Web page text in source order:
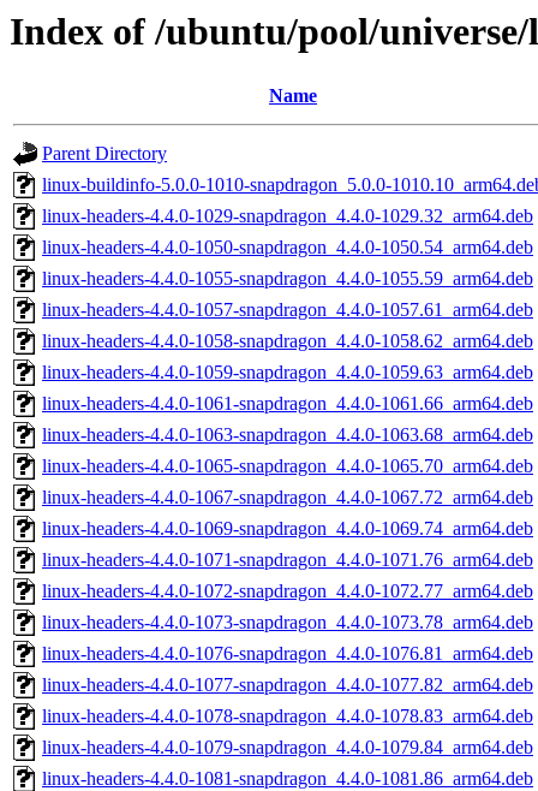
Index of /ubuntu/pool/
Name
Parent Directory
linux-buildinfo-5.0.0-1010-snapdragon_5.0.0-
linux-headers-4.4.0-1029-snapdragon_4.4.0-1029.32_arm64.deb
linux-headers-4.4.0-1050-snapdragon_4.4.0-1050.54_arm64.deb
linux-headers-4.4.0-1055-snapdragon_4.4.0-1055.59_arm64.deb
linux-headers-4.4.0-1057-snapdragon_4.4.0-1057.61_arm64.deb
linux-headers-4.4.0-1058-snapdragon_4.4.0-1058.62_arm64.deb
linux-headers-4.4.0-1059-snapdragon_4.4.0-1059.63_arm64.deb
linux-headers-4.4.0-1061-snapdragon_4.4.0-1061.66_arm64.deb
linux-headers-4.4.0-1063-snapdragon_4.4.0-1063.68_arm64.deb
linux-headers-4.4.0-1065-snapdragon_4.4.0-1065.70_arm64.deb
linux-headers-4.4.0-1067-snapdragon_4.4.0-1067.72_arm64.deb
linux-headers-4.4.0-1069-snapdragon_4.4.0-1069.74_arm64.deb
linux-headers-4.4.0-1071-snapdragon_4.4.0-1071.76_arm64.deb
linux-headers-4.4.0-1072-snapdragon_4.4.0-1072.77_arm64.deb
linux-headers-4.4.0-1073-snapdragon_4.4.0-1073.78_arm64.deb
linux-headers-4.4.0-1076-snapdragon_4.4.0-1076.81_arm64.deb
linux-headers-4.4.0-1077-snapdragon_4.4.0-1077.82_arm64.deb
linux-headers-4.4.0-1078-snapdragon_4.4.0-1078.83_arm64.deb
linux-headers-4.4.0-1079-snapdragon_4.4.0-1079.84_arm64.deb
linux-headers-4.4.0-1081-snapdragon_4.4.0-1081.86_arm64.deb